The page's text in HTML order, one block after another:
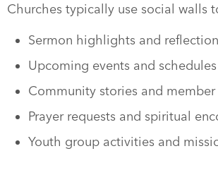
Churches typically use social walls
Sermon highlights and
Upcoming events and schedules
Community stories and
Prayer requests and spiritual
Youth group activities and